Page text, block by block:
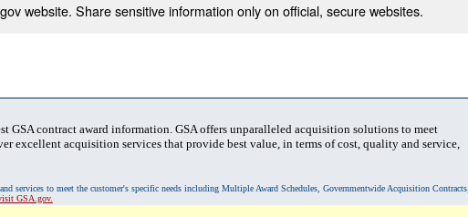
website. Share sensitive information only on official, secure websites.
GSA contract award information. GSA offers unparalleled acquisition solutions to meet
excellent acquisition services that provide best value, in terms of cost, quality and service,
services to meet the customer's specific needs including Multiple Award Schedules, Governmentwide Acquisition Contracts,
GSA.gov.